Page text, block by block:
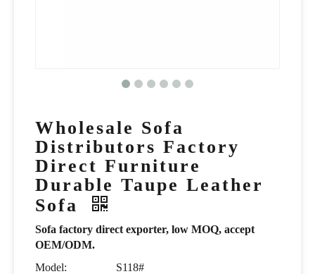
Wholesale Sofa
Distributors Factory
Direct Furniture
Durable Taupe Leather
Sofa
Sofa factory direct exporter, low MOQ, accept
OEM/ODM.
Model:
S118#